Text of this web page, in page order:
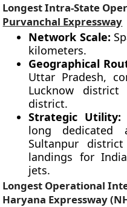
Longest Intra-State
Purvanchal Expressway
Network Scale:
kilometers.
Geographical
Uttar Pradesh,
Lucknow
district.
Strategic Utility:
long dedicated
Sultanpur
landings for
jets.
Longest Operational
Haryana Expressway